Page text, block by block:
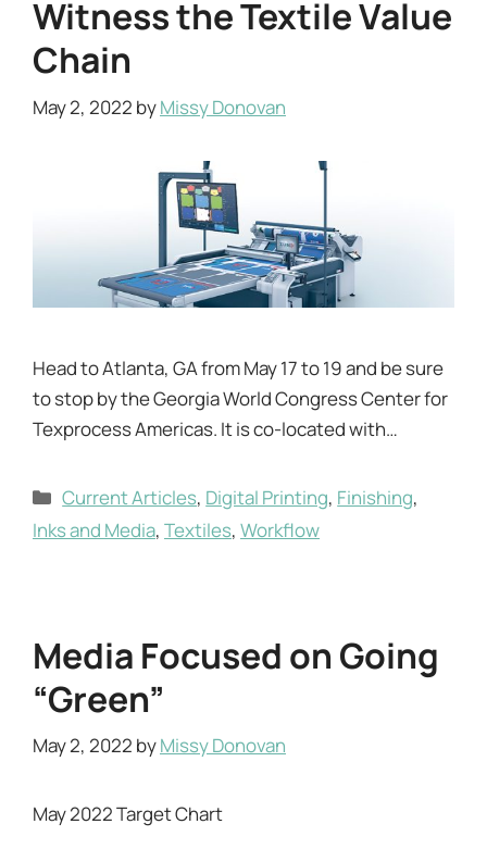
Witness the Textile Value
Chain
May 2, 2022 byMissy Donovan
Head to Atlanta, GA from May 17 to 19 and be sure
to stop by the Georgia World Congress Center for
Texprocess Americas. It is co-located with…
Categories
Current Articles, Digital Printing, Finishing,
Inks and Media, Textiles, Workflow
Media Focused on Going
“Green”
May 2, 2022 byMissy Donovan
May 2022 Target Chart